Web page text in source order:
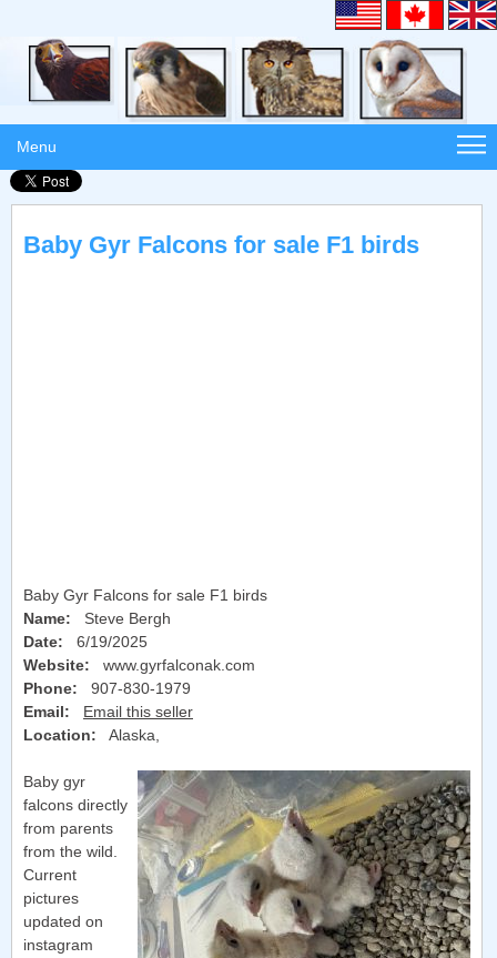
Menu
Baby Gyr Falcons for sale F1 birds
Baby Gyr Falcons for sale F1 birds
Name: Steve Bergh
Date: 6/19/2025
Website: www.gyrfalconak.com
Phone:
907-830-1979
Email:
Email this seller
Location:
Alaska,
Baby gyr
falcons directly
from parents
from the wild.
Current
pictures
updated on
instagram